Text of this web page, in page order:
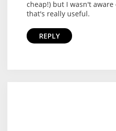
cheap!) but I wasn't
that's really useful.
REPLY